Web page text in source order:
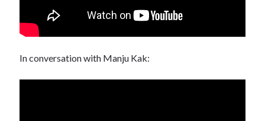
In conversation with Manju Kak: